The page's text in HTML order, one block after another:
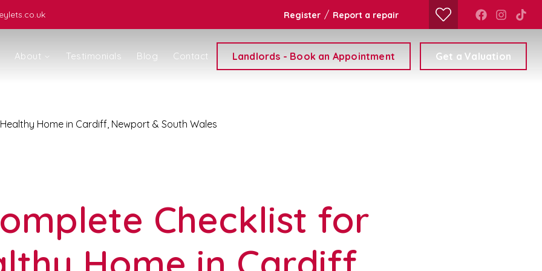
Register / Report a repair
About Testimonials Blog Contact Landlords - Book an Appointment Get a Valuation
Home in Cardiff, Newport & South Wales
Checklist for